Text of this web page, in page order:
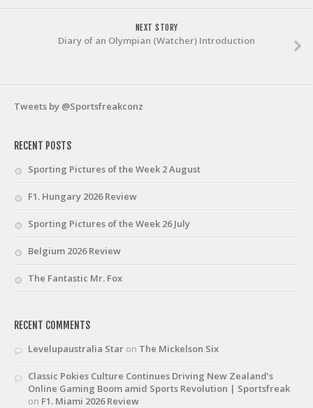
NEXT STORY
Diary of an Olympian (Watcher) Introduction
Tweets by @Sportsfreakconz
RECENT POSTS
Sporting Pictures of the Week 2 August
F1. Hungary 2026 Review
Sporting Pictures of the Week 26 July
Belgium 2026 Review
The Fantastic Mr. Fox
RECENT COMMENTS
Levelupaustralia Star on The Mickelson Six
Classic Pokies Culture Continues Driving New Zealand’s
Online Gaming Boom amid Sports Revolution | Sportsfreak
on F1. Miami 2026 Review